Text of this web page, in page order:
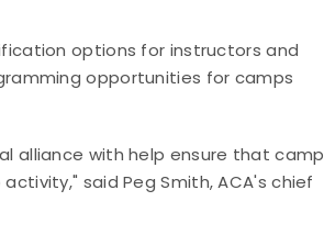
options for instructors and
opportunities for camps
alliance with help ensure that camp
said Peg Smith, ACA's chief